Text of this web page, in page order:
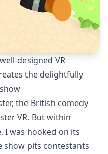
designed VR
the delightfully
the British comedy
VR. But within
I was hooked on its
show pits contestants